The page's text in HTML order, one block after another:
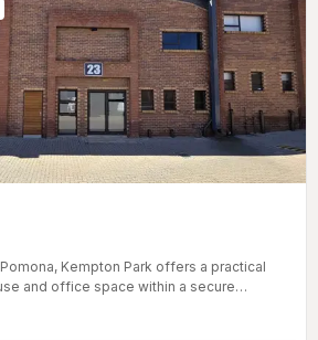
Kempton Park offers a practical
and office space within a secure